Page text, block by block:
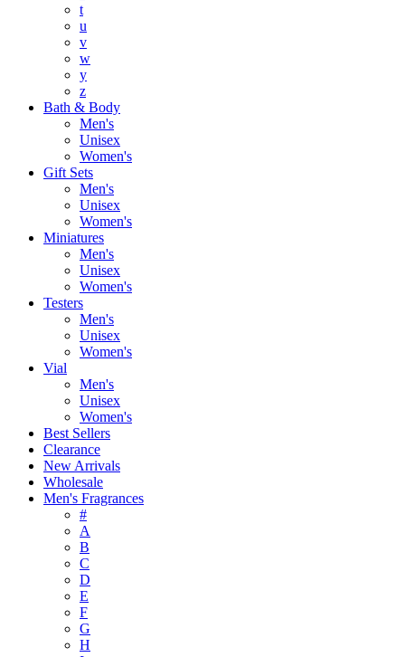
t
u
v
w
y
z
Bath & Body
Men's
Unisex
Women's
Gift Sets
Men's
Unisex
Women's
Miniatures
Men's
Unisex
Women's
Testers
Men's
Unisex
Women's
Vial
Men's
Unisex
Women's
Best Sellers
Clearance
New Arrivals
Wholesale
Men's Fragrances
#
A
B
C
D
E
F
G
H